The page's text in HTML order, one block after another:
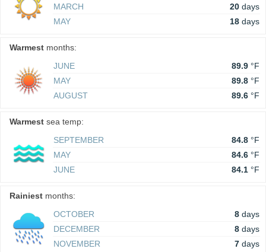
MARCH 20 days
MAY
18 days
Warmest months:
JUNE
89.9 °F
MAY
89.8 °F
AUGUST
89.6 °F
Warmest sea temp:
SEPTEMBER
84.8 °F
MAY
84.6 °F
JUNE
84.1 °F
Rainiest months:
OCTOBER
8 days
DECEMBER
8 days
NOVEMBER
7 days